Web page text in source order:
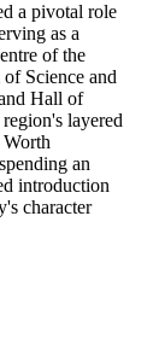
a pivotal role
as a
of the
Science and
Hall of
layered
an
introduction
character